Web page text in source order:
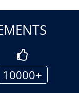
10000+